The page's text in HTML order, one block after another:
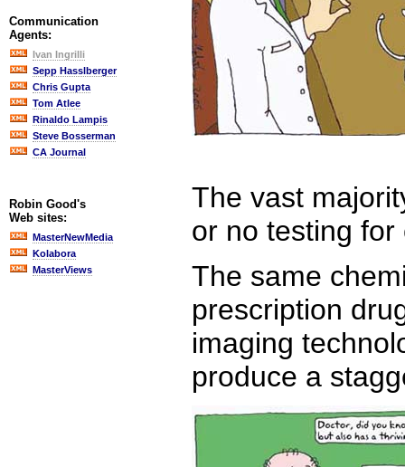
Communication
Agents:
Ivan Ingrilli
Sepp Hasslberger
Chris Gupta
Tom Atlee
Rinaldo Lampis
Steve Bosserman
CA Journal
Robin Good's
Web sites:
MasterNewMedia
Kolabora
MasterViews
The vast
or no testing
The same
prescription
imaging
produce a